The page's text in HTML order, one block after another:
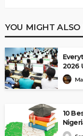
YOU MIGHT ALSO
2026
10